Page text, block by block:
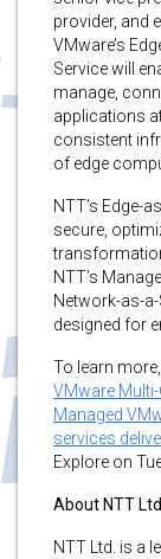
provider, and
VMware’s
Service will
manage,
applications
consistent
of edge
NTT’s Edge-
secure,
NTT’s
Network-as-
designed for
To learn
VMware
Managed
services
Explore on
About NTT Ltd.
NTT Ltd. is a